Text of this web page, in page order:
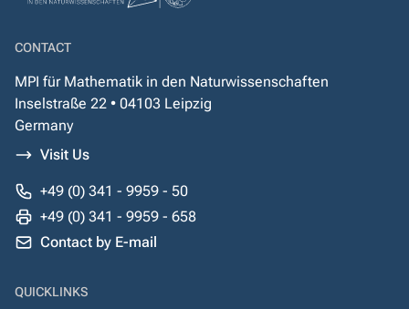
CONTACT
MPI für Mathematik in den Naturwissenschaften
Inselstraße 22 • 04103 Leipzig
Germany
Visit Us
+49 (0) 341 - 9959 - 50
+49 (0) 341 - 9959 - 658
Contact by E-mail
QUICKLINKS